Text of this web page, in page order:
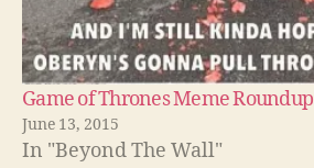
Game of Thrones Meme Roundup
June 13, 2015
In "Beyond The Wall"